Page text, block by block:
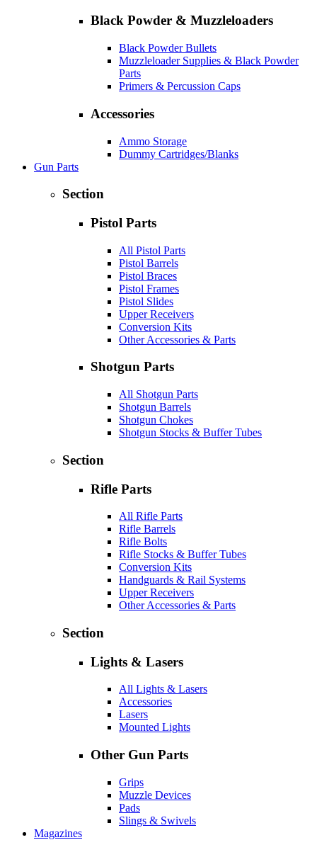
Black Powder & Muzzleloaders
Black Powder Bullets
Muzzleloader Supplies & Black Powder
Parts
Primers & Percussion Caps
Accessories
Ammo Storage
Dummy Cartridges/Blanks
Gun Parts
Section
Pistol Parts
All Pistol Parts
Pistol Barrels
Pistol Braces
Pistol Frames
Pistol Slides
Upper Receivers
Conversion Kits
Other Accessories & Parts
Shotgun Parts
All Shotgun Parts
Shotgun Barrels
Shotgun Chokes
Shotgun Stocks & Buffer Tubes
Section
Rifle Parts
All Rifle Parts
Rifle Barrels
Rifle Bolts
Rifle Stocks & Buffer Tubes
Conversion Kits
Handguards & Rail Systems
Upper Receivers
Other Accessories & Parts
Section
Lights & Lasers
All Lights & Lasers
Accessories
Lasers
Mounted Lights
Other Gun Parts
Grips
Muzzle Devices
Pads
Slings & Swivels
Magazines